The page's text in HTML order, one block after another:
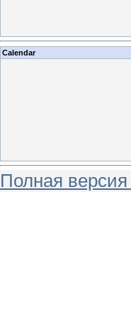
Calendar
Полная версия